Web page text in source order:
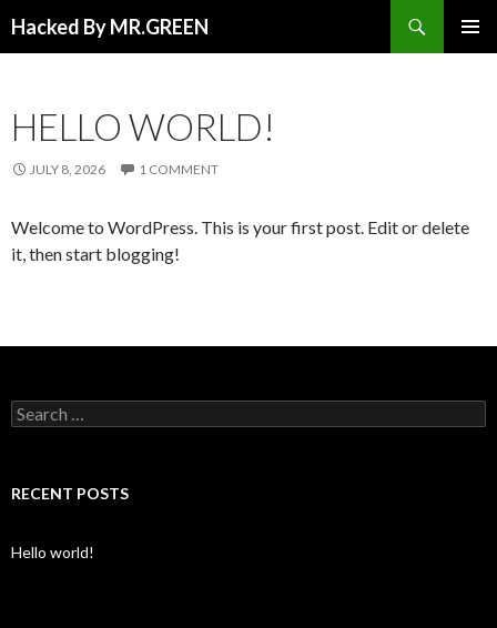
Hacked By MR.GREEN
HELLO WORLD!
JULY 8, 2026 1 COMMENT
Welcome to WordPress. This is your first post. Edit or delete
it, then start blogging!
Search for:
RECENT POSTS
Hello world!